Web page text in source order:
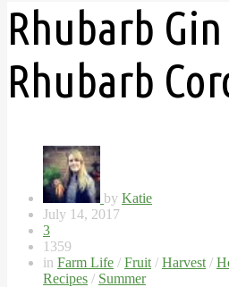
Rhubarb
Rhubarb
by Katie
July 14, 2017
3
1359
in Farm Life / Fruit / Harvest /
Recipes / Summer